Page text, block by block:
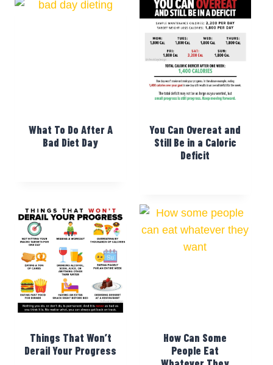
What To Do After A
Bad Diet Day
You Can Overeat and
Still Be in a Caloric
Deficit
Things That Won’t
Derail Your Progress
How Can Some
People Eat